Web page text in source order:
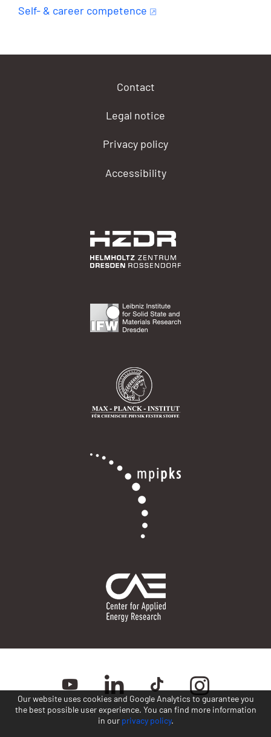
Self- & career competence
Contact
Legal notice
Privacy policy
Accessibility
Our website uses cookies and Google Analytics to guarantee you
the best possible user experience. You can find more information
in our privacy policy.